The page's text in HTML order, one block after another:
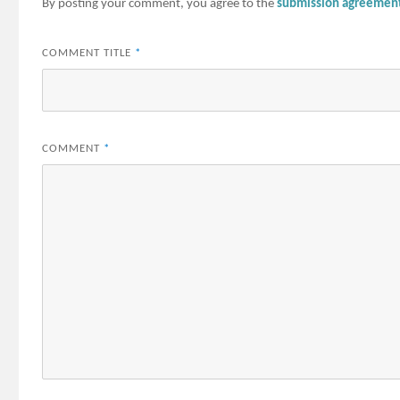
By posting your comment, you agree to thesubmission
COMMENT TITLE *
COMMENT *